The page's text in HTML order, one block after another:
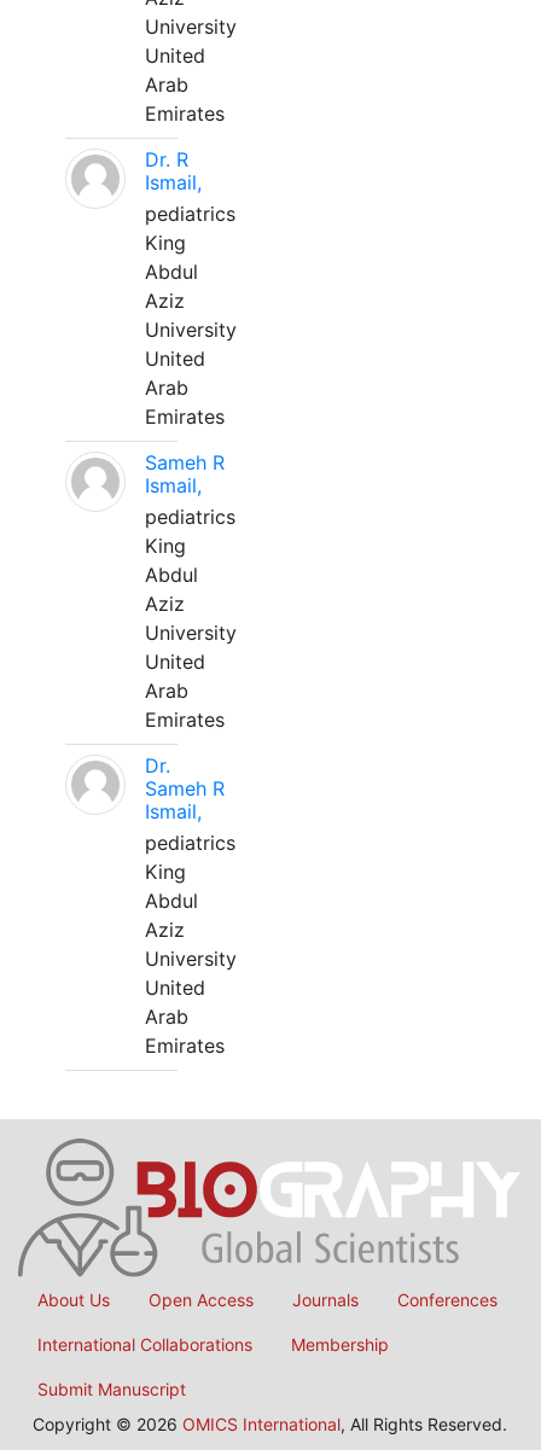
University
United
Arab
Emirates
Dr. R
Ismail,
pediatrics
King
Abdul
Aziz
University
United
Arab
Emirates
Sameh R
Ismail,
pediatrics
King
Abdul
Aziz
University
United
Arab
Emirates
Dr.
Sameh R
Ismail,
pediatrics
King
Abdul
Aziz
University
United
Arab
Emirates
About Us Open Access Journals Conferences
International Collaborations Membership
Submit Manuscript
Copyright © 2026 OMICS International, All Rights Reserved.